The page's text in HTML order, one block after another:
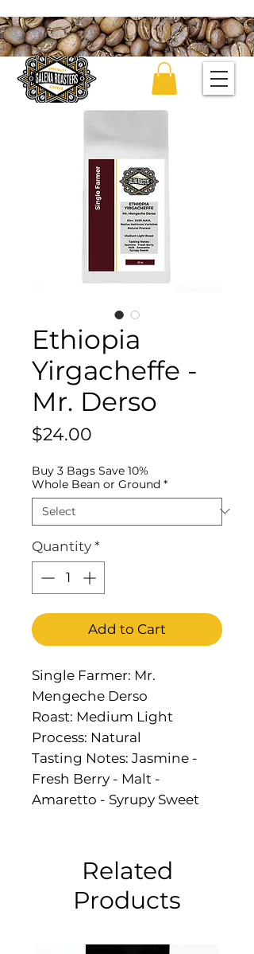
Ethiopia
Yirgacheffe -
Mr. Derso
$24.00
Buy 3 Bags Save 10%
Whole Bean or Ground *
Quantity *
Add to Cart
Single Farmer: Mr.
Mengeche Derso
Roast: Medium Light
Process: Natural
Tasting Notes: Jasmine -
Fresh Berry - Malt -
Amaretto - Syrupy Sweet
Related
Products